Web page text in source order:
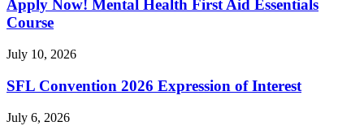
Apply Now! Mental Health First Aid Essentials
Course
July 10, 2026
SFL Convention 2026 Expression of Interest
July 6, 2026